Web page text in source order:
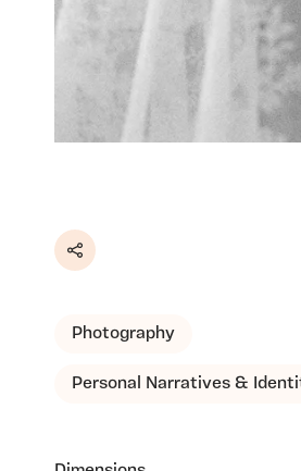
Share
Photography
Personal Narratives &